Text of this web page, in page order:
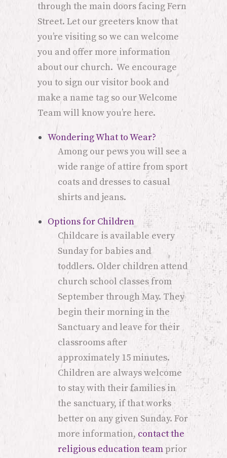
through the main doors facing Fern
Street. Let our greeters know that
you’re visiting so we can welcome
you and offer more information
about our church. We encourage
you to sign our visitor book and
make a name tag so our Welcome
Team will know you’re here.
Wondering What to Wear?
Among our pews you will see a
wide range of attire from sport
coats and dresses to casual
shirts and jeans.
Options for Children
Childcare is available every
Sunday for babies and
toddlers. Older children attend
church school classes from
September through May. They
begin their morning in the
Sanctuary and leave for their
classrooms after
approximately 15 minutes.
Children are always welcome
to stay with their families in
the sanctuary, if that works
better on any given Sunday. For
more information, contact the
religious education teamprior